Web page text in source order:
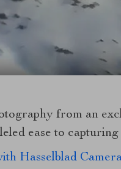
from an
ease to
Hasselblad